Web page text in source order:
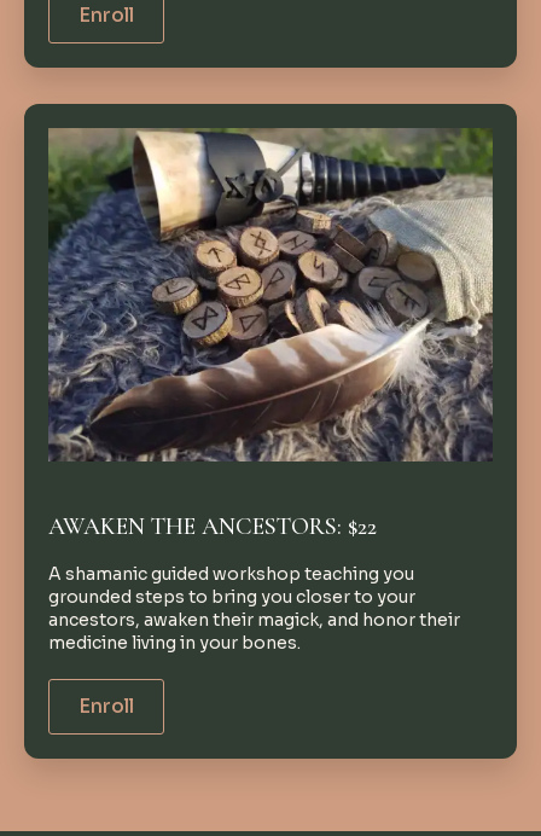
Enroll
AWAKEN THE ANCESTORS: $22
A shamanic guided workshop teaching you
grounded steps to bring you closer to your
ancestors, awaken their magick, and honor their
medicine living in your bones.
Enroll